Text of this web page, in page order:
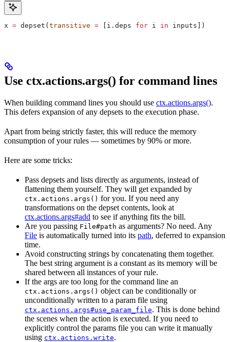
x = depset(transitive = [i.deps for i in inputs])
Use ctx.actions.args() for command lines
When building command lines you should use ctx.actions.args().
This defers expansion of any depsets to the execution phase.
Apart from being strictly faster, this will reduce the memory
consumption of your rules — sometimes by 90% or more.
Here are some tricks:
Pass depsets and lists directly as arguments, instead of
flattening them yourself. They will get expanded by
ctx.actions.args() for you. If you need any
transformations on the depset contents, look at
ctx.actions.args#add to see if anything fits the bill.
Are you passing File#path as arguments? No need. Any
File is automatically turned into its path, deferred to expansion
time.
Avoid constructing strings by concatenating them together.
The best string argument is a constant as its memory will be
shared between all instances of your rule.
If the args are too long for the command line an
ctx.actions.args() object can be conditionally or
unconditionally written to a param file using
ctx.actions.args#use_param_file. This is done behind
the scenes when the action is executed. If you need to
explicitly control the params file you can write it manually
using ctx.actions.write.